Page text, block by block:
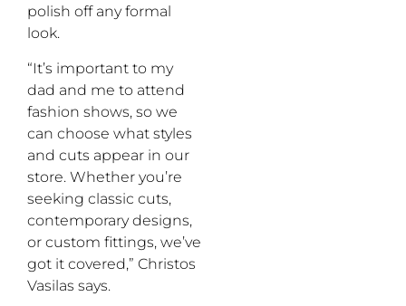
polish off any formal
look.
“It’s important to my
dad and me to attend
fashion shows, so we
can choose what styles
and cuts appear in our
store. Whether you’re
seeking classic cuts,
contemporary designs,
or custom fittings, we’ve
got it covered,” Christos
Vasilas says.